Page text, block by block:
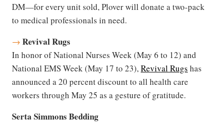
DM—for every unit sold, Plover will donate a two-pack
to medical professionals in need.
→ Revival Rugs
In honor of National Nurses Week (May 6 to 12) and
National EMS Week (May 17 to 23),Revival Rugs has
announced a 20 percent discount to all health care
workers through May 25 as a gesture of gratitude.
Serta Simmons Bedding